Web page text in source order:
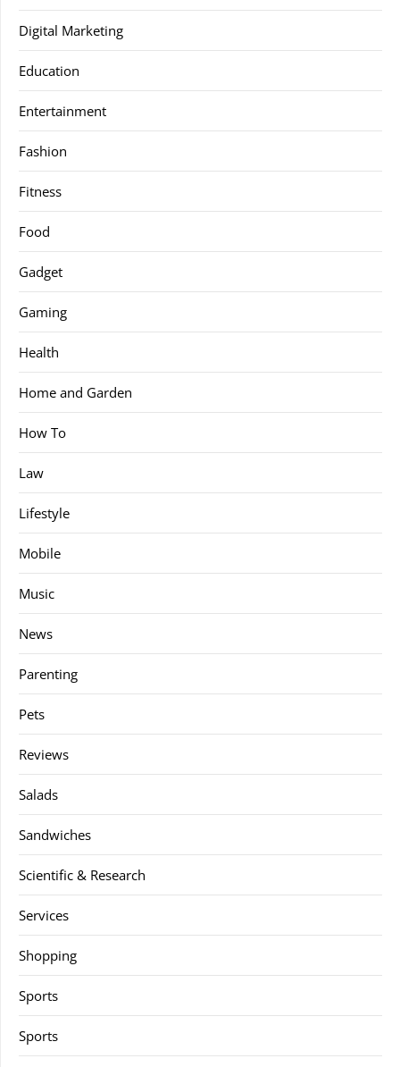
Digital Marketing
Education
Entertainment
Fashion
Fitness
Food
Gadget
Gaming
Health
Home and Garden
How To
Law
Lifestyle
Mobile
Music
News
Parenting
Pets
Reviews
Salads
Sandwiches
Scientific & Research
Services
Shopping
Sports
Sports